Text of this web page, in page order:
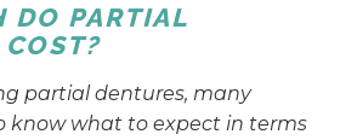
DO PARTIAL
partial dentures, many
know what to expect in terms